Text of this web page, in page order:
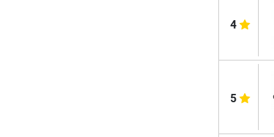
4
5